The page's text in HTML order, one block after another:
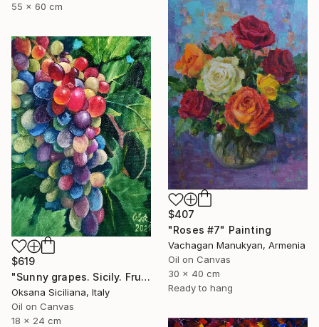
55 x 60 cm
$407
"Roses #7" Painting
Vachagan Manukyan, Armenia
Oil on Canvas
30 x 40 cm
Ready to hang
$619
"Sunny grapes. Sicily. Fruit, original oil painting, gift art" Painting
Oksana Siciliana, Italy
Oil on Canvas
18 x 24 cm